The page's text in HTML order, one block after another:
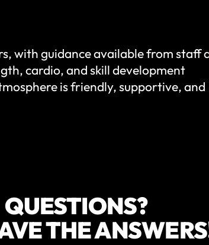
with guidance available from staff
cardio, and skill development
is friendly, supportive, and
QUESTIONS?
THE